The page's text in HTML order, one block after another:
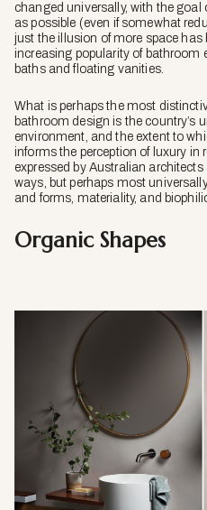
changed universally, with the goal
as possible (even if somewhat
just the illusion of more space has
increasing popularity of bathroom
baths and floating vanities.
What is perhaps the most
bathroom design is the country’s
environment, and the extent to
informs the perception of luxury in
expressed by Australian
ways, but perhaps most
and forms, materiality, and
Organic Shapes